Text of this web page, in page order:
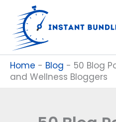
content
Home - Blog - 50 Blog
and Wellness Bloggers